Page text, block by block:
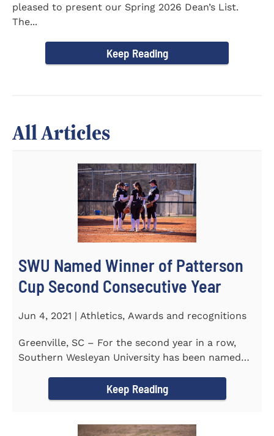
pleased to present our Spring 2026 Dean’s List.
The...
Keep Reading
All Articles
SWU Named Winner of Patterson
Cup Second Consecutive Year
Jun 4, 2021 | Athletics, Awards and recognitions
Greenville, SC – For the second year in a row,
Southern Wesleyan University has been named
Keep Reading